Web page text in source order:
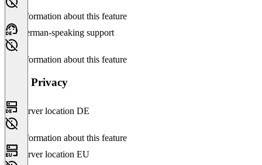
No information about this feature
German-speaking support
No information about this feature
Data Privacy
Server location DE
No information about this feature
Server location EU